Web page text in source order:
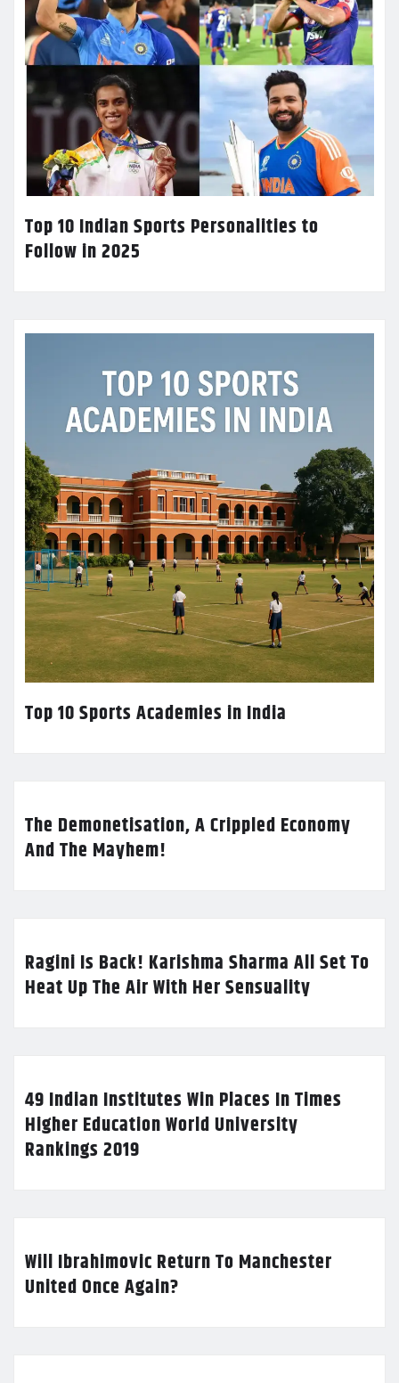
Top 10 Indian Sports Personalities to
Follow in 2025
Top 10 Sports Academies in India
The Demonetisation, A Crippled Economy
And The Mayhem!
Ragini Is Back! Karishma Sharma All Set To
Heat Up The Air With Her Sensuality
49 Indian Institutes Win Places In Times
Higher Education World University
Rankings 2019
Will Ibrahimovic Return To Manchester
United Once Again?